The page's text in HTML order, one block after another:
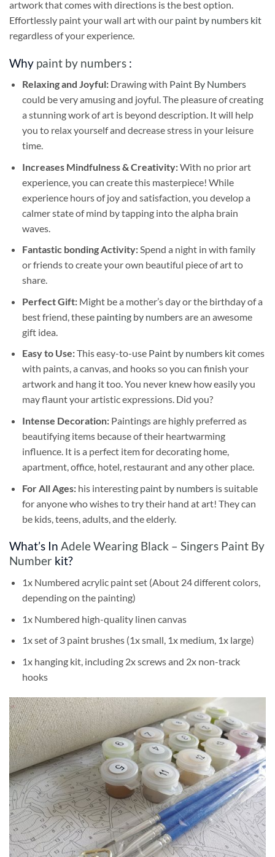
artwork that comes with directions is the best option.
Effortlessly paint your wall art with our paint by numbers kit
regardless of your experience.
Why paint by numbers :
Relaxing and Joyful: Drawing with Paint By Numbers
could be very amusing and joyful. The pleasure of creating
a stunning work of art is beyond description. It will help
you to relax yourself and decrease stress in your leisure
time.
Increases Mindfulness & Creativity:With no prior art
experience, you can create this masterpiece! While
experience hours of joy and satisfaction, you develop a
calmer state of mind by tapping into the alpha brain
waves.
Fantastic bonding Activity:Spend a night in with family
or friends to create your own beautiful piece of art to
share.
Perfect Gift:Might be a mother’s day or the birthday of a
best friend, these painting by numbersare an awesome
gift idea.
Easy to Use:This easy-to-use Paint by numbers kitcomes
with paints, a canvas, and hooks so you can finish your
artwork and hang it too. You never knew how easily you
may flaunt your artistic expressions. Did you?
Intense Decoration: Paintings are highly preferred as
beautifying items because of their heartwarming
influence. It is a perfect item for decorating home,
apartment, office, hotel, restaurant and any other place.
For All Ages: his interesting paint by numbersis suitable
for anyone who wishes to try their hand at art! They can
be kids, teens, adults, and the elderly.
What’s In Adele Wearing Black – Singers Paint By
Number kit?
1x Numbered acrylic paint set (About 24 different colors,
depending on the painting)
1x Numbered high-quality linen canvas
1x set of 3 paint brushes (1x small, 1x medium, 1x large)
1x hanging kit, including 2x screws and 2x non-track
hooks